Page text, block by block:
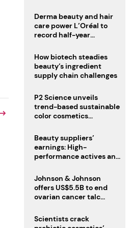
Derma beauty and hair
care power L’Oréal to
record half-year
How biotech steadies
beauty’s ingredient
supply chain challenges
P2 Science unveils
trend-based sustainable
color cosmetics
Beauty suppliers’
earnings: High-
performance actives and
Johnson & Johnson
offers US$5.5B to end
ovarian cancer talc
Scientists crack